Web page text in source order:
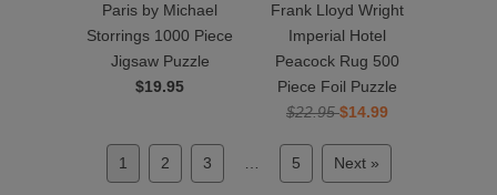
Paris by Michael
Storrings 1000 Piece
Jigsaw Puzzle
$19.95
Frank Lloyd Wright
Imperial Hotel
Peacock Rug 500
Piece Foil Puzzle
$22.95$14.99
1 2 3 5 Next »